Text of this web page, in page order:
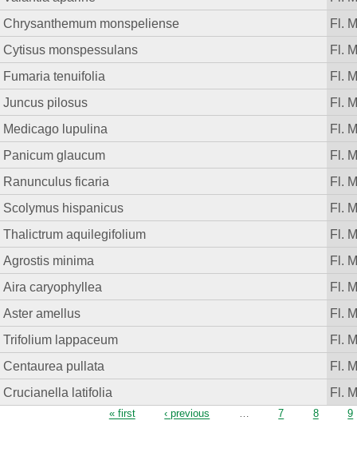
Chrysanthemum monspeliense
Fl.
Cytisus monspessulans
Fl.
Fumaria tenuifolia
Fl.
Juncus pilosus
Fl.
Medicago lupulina
Fl.
Panicum glaucum
Fl.
Ranunculus ficaria
Fl.
Scolymus hispanicus
Fl.
Thalictrum aquilegifolium
Fl.
Agrostis minima
Fl.
Aira caryophyllea
Fl.
Aster amellus
Fl.
Trifolium lappaceum
Fl.
Centaurea pullata
Fl.
Crucianella latifolia
Fl.
« first ‹ previous … 7 8 9